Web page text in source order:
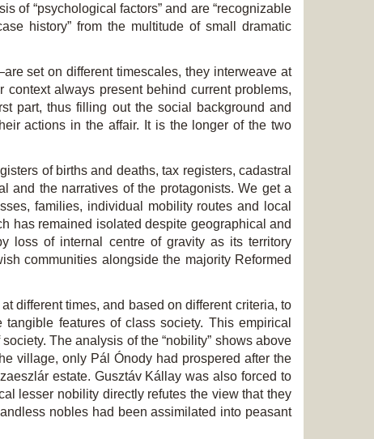
of “psychological factors” and are “recognizable
history” from the multitude of small dramatic
set on different timescales, they interweave at
always present behind current problems,
part, thus filling out the social background and
actions in the affair. It is the longer of the two
of births and deaths, tax registers, cadastral
and the narratives of the protagonists. We get a
families, individual mobility routes and local
has remained isolated despite geographical and
loss of internal centre of gravity as its territory
communities alongside the majority Reformed
different times, and based on different criteria, to
features of class society. This empirical
The analysis of the “nobility” shows above
village, only Pál Ónody had prospered after the
estate. Gusztáv Kállay was also forced to
lesser nobility directly refutes the view that they
nobles had been assimilated into peasant